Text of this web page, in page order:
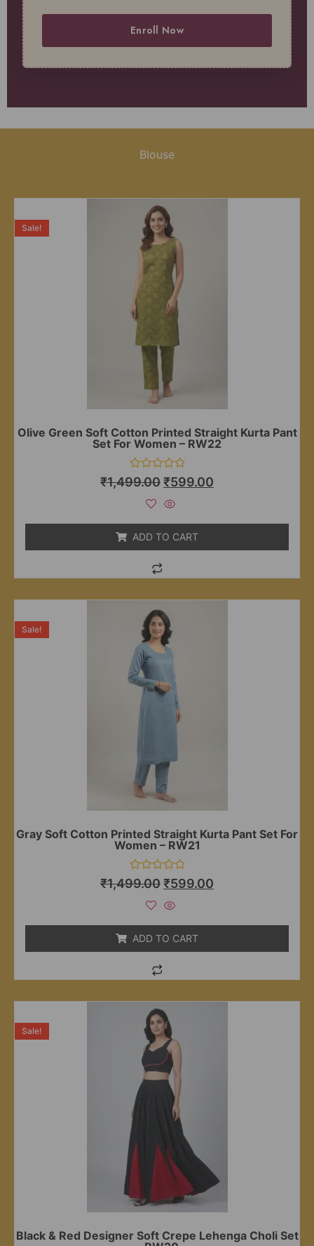
Enroll Now
Blouse
Olive Green Soft Cotton Printed Straight Kurta Pant
Set For Women – RW22
Rated
0
Sale!
₹1,499.00₹599.00
ADD TO CART
Gray Soft Cotton Printed Straight Kurta Pant Set For
Women – RW21
Rated
0
Sale!
₹1,499.00₹599.00
ADD TO CART
Black & Red Designer Soft Crepe Lehenga Choli Set
Sale!